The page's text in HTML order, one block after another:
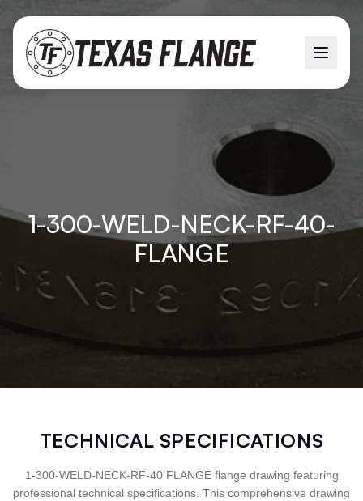
1-300-WELD-NECK-RF-40-
FLANGE
TECHNICAL SPECIFICATIONS
1-300-WELD-NECK-RF-40 FLANGE flange drawing featuring
professional technical specifications. This comprehensive drawing